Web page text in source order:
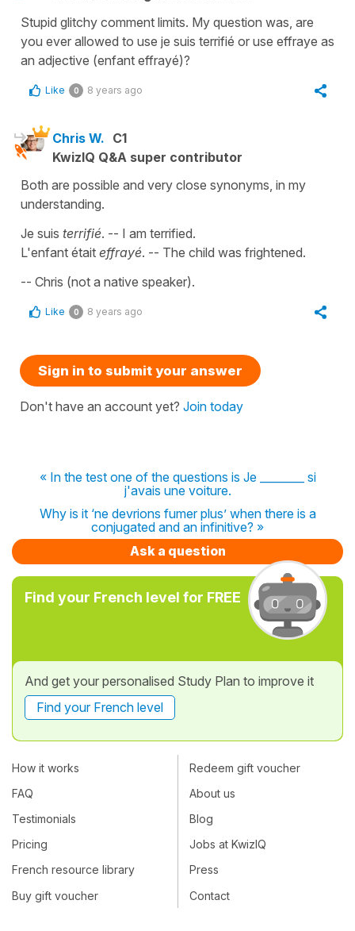
Stupid glitchy comment limits. My question was, are
you ever allowed to use je suis terrifié or use effraye as
an adjective (enfant effrayé)?
Like 0 8 years ago
Chris W. C1
KwizIQ Q&A super contributor
Both are possible and very close synonyms, in my
understanding.
Je suis terrifié. -- I am terrified.
L'enfant était effrayé. -- The child was frightened.
-- Chris (not a native speaker).
Like 0 8 years ago
Sign in to submit your answer
Don't have an account yet? Join today
« In the test one of the questions is Je ________ si
j'avais une voiture.
Why is it ‘ne devrions fumer plus’ when there is a
conjugated and an infinitive? »
Ask a question
Find your French level for FREE
And get your personalised Study Plan to improve it
Find your French level
How it works
FAQ
Testimonials
Pricing
French resource library
Buy gift voucher
Redeem gift voucher
About us
Blog
Jobs at KwizIQ
Press
Contact